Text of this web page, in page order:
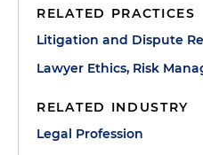
RELATED PRACTICES
Litigation and Dispute
Lawyer Ethics, Risk
RELATED INDUSTRY
Legal Profession